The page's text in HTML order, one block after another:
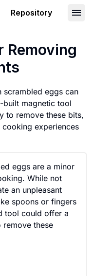
Repository
Removing
scrambled eggs can
built magnetic tool
to remove these bits,
experiences
eggs are a minor
While not
an unpleasant
spoons or fingers
tool could offer a
these